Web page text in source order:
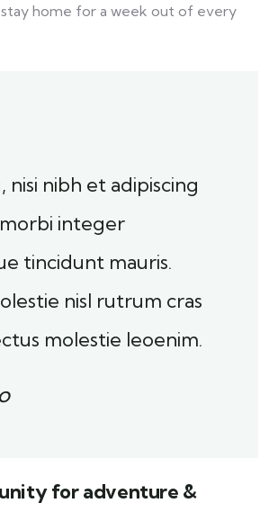
stay home for a week out of every
nisi nibh et adipiscing
integer
tincidunt mauris.
nisl rutrum cras
molestie leoenim.
for adventure &